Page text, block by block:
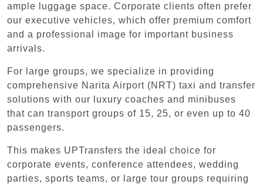
ample luggage space. Corporate clients often prefer
our executive vehicles, which offer premium comfort
and a professional image for important business
arrivals.
For large groups, we specialize in providing
comprehensive Narita Airport (NRT) taxi and transfer
solutions with our luxury coaches and minibuses
that can transport groups of 15, 25, or even up to 40
passengers.
This makes UPTransfers the ideal choice for
corporate events, conference attendees, wedding
parties, sports teams, or large tour groups requiring